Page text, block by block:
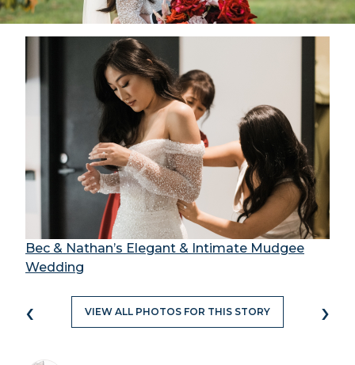
Bec & Nathan’s Elegant & Intimate Mudgee
Wedding
‹ VIEW ALL PHOTOS FOR THIS STORY ›